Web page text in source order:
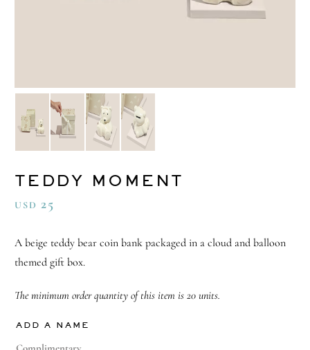
TEDDY MOMENT
USD 25
A beige teddy bear coin bank packaged in a cloud and balloon
themed gift box.
The minimum order quantity of this item is 20 units.
ADD A NAME